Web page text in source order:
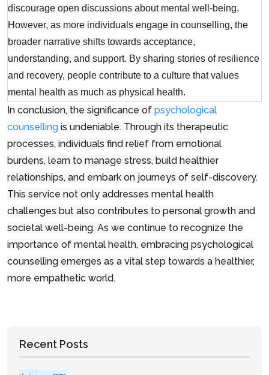
discourage open discussions about mental well-being.
However, as more individuals engage in counselling, the
broader narrative shifts towards acceptance,
understanding, and support. By sharing stories of resilience
and recovery, people contribute to a culture that values
mental health as much as physical health.
In conclusion, the significance of psychological
counselling is undeniable. Through its therapeutic
processes, individuals find relief from emotional
burdens, learn to manage stress, build healthier
relationships, and embark on journeys of self-discovery.
This service not only addresses mental health
challenges but also contributes to personal growth and
societal well-being. As we continue to recognize the
importance of mental health, embracing psychological
counselling emerges as a vital step towards a healthier,
more empathetic world.
Recent Posts